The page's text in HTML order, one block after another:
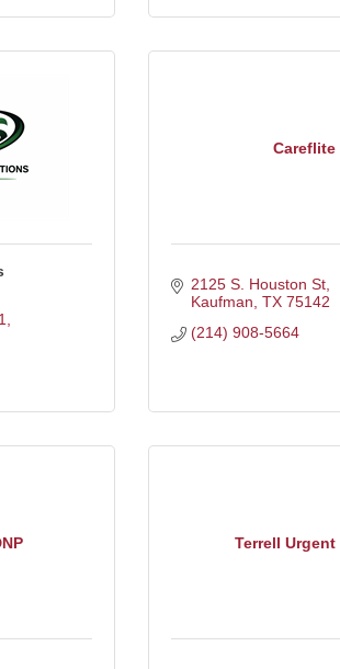
Careflite
2125 S. Houston St
Kaufman TX 75142
(214) 908-5664
Terrell Urgent